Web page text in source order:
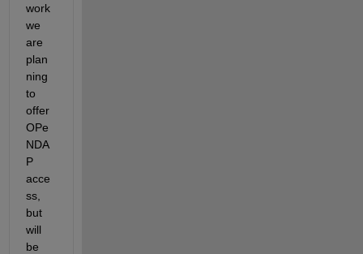
work
we
are
plan
ning
to
offer
OPe
NDA
P
acce
ss,
but
will
be